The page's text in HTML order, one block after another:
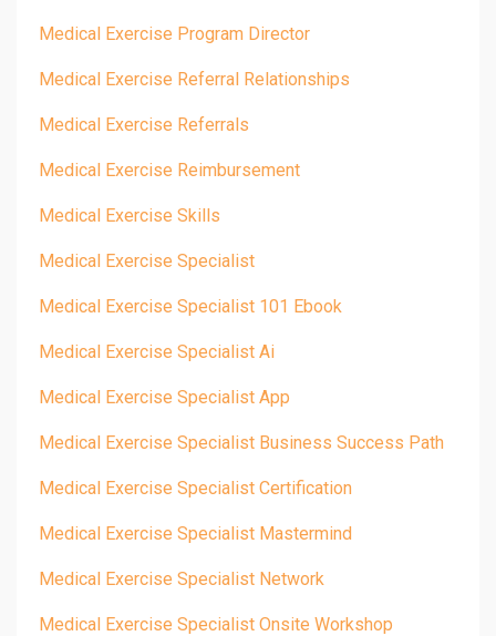
Medical Exercise Program Director
Medical Exercise Referral Relationships
Medical Exercise Referrals
Medical Exercise Reimbursement
Medical Exercise Skills
Medical Exercise Specialist
Medical Exercise Specialist 101 Ebook
Medical Exercise Specialist Ai
Medical Exercise Specialist App
Medical Exercise Specialist Business Success Path
Medical Exercise Specialist Certification
Medical Exercise Specialist Mastermind
Medical Exercise Specialist Network
Medical Exercise Specialist Onsite Workshop